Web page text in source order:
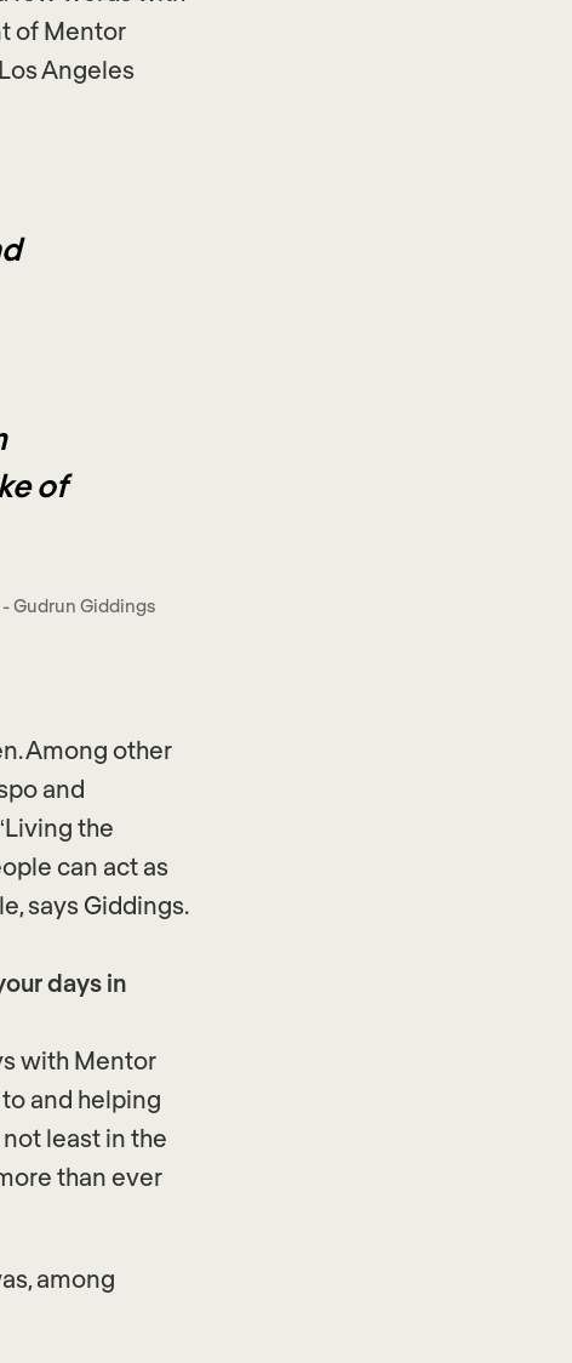
of Mentor
Angeles
of
- Gudrun Giddings
Among other
and
the
can act as
says Giddings.
days in
with Mentor
and helping
least in the
than ever
among